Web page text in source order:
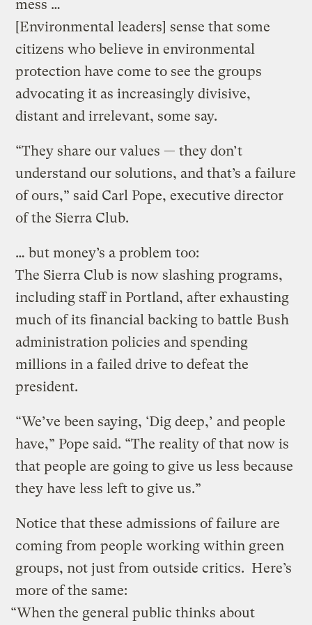
mess …
[Environmental leaders] sense that some
citizens who believe in environmental
protection have come to see the groups
advocating it as increasingly divisive,
distant and irrelevant, some say.
“They share our values — they don’t
understand our solutions, and that’s a failure
of ours,” said Carl Pope, executive director
of the Sierra Club.
… but money’s a problem too:
The Sierra Club is now slashing programs,
including staff in Portland, after exhausting
much of its financial backing to battle Bush
administration policies and spending
millions in a failed drive to defeat the
president.
“We’ve been saying, ‘Dig deep,’ and people
have,” Pope said. “The reality of that now is
that people are going to give us less because
they have less left to give us.”
Notice that these admissions of failure are
coming from people working within green
groups, not just from outside critics. Here’s
more of the same:
“When the general public thinks about